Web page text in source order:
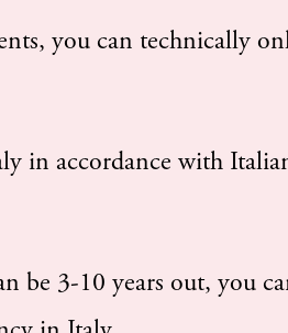
you can technically
in accordance with
be 3-10 years out, you